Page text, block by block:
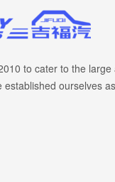
to cater to the
established ourselves